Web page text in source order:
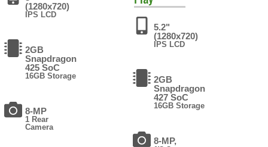
(1280x720)
IPS LCD
2GB
Snapdragon
425 SoC
16GB Storage
8-MP
1 Rear
Camera
5.2"
(1280x720)
IPS LCD
2GB
Snapdragon
427 SoC
16GB Storage
8-MP,